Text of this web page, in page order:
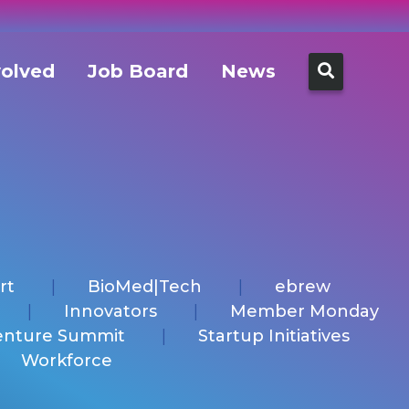
Job Board News
Search
for:
BioMed|Tech
ebrew
Innovators
Member Monday
Summit
Startup Initiatives
Workforce